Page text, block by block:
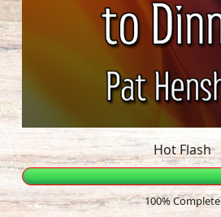
Hot Flash
100% Complete